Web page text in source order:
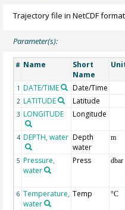
Trajectory file in NetCDF
Parameter(s):
# Name
Short
Name
1 DATE/TIME Date/Time
2 LATITUDE Latitude
3 LONGITUDE Longitude
4 DEPTH, water Depth
water
m
5 Pressure,
water
Press dbar
6 Temperature,
water
Temp °C